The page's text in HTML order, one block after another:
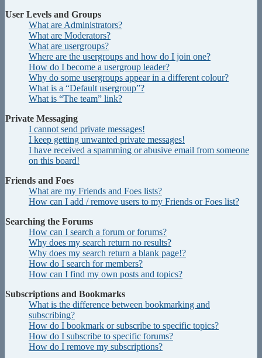
User Levels and Groups
What are Administrators?
What are Moderators?
What are usergroups?
Where are the usergroups and how do I join one?
How do I become a usergroup leader?
Why do some usergroups appear in a different colour?
What is a “Default usergroup”?
What is “The team” link?
Private Messaging
I cannot send private messages!
I keep getting unwanted private messages!
I have received a spamming or abusive email from someone
on this board!
Friends and Foes
What are my Friends and Foes lists?
How can I add / remove users to my Friends or Foes list?
Searching the Forums
How can I search a forum or forums?
Why does my search return no results?
Why does my search return a blank page!?
How do I search for members?
How can I find my own posts and topics?
Subscriptions and Bookmarks
What is the difference between bookmarking and
subscribing?
How do I bookmark or subscribe to specific topics?
How do I subscribe to specific forums?
How do I remove my subscriptions?